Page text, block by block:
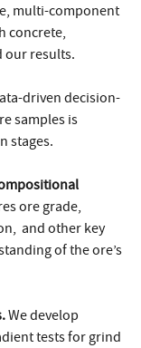
multi-component
concrete,
our results.
driven decision-
samples is
stages.
ore grade,
and other key
of the ore’s
We develop
tests for grind